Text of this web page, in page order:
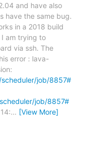
and have also
have the same bug.
in a 2018 build
I am trying to
via ssh. The
error : lava-
scheduler/job/8857#
job/8857#
… [View More]